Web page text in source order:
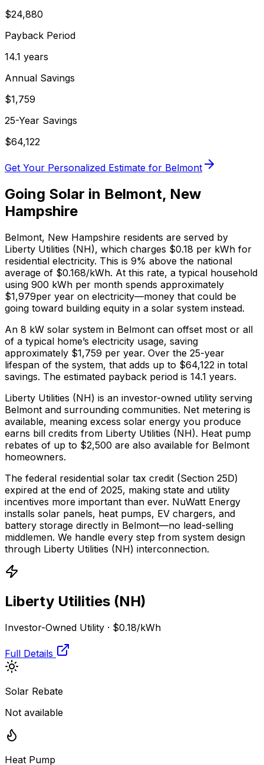
$24,880
Payback Period
14.1 years
Annual Savings
$1,759
25-Year Savings
$64,122
Get Your Personalized Estimate for Belmont
Going Solar in Belmont, New
Hampshire
Belmont, New Hampshire residents are served by
Liberty Utilities (NH), which charges $0.18 per kWh for
residential electricity. This is 9% above the national
average of $0.168/kWh. At this rate, a typical household
using 900 kWh per month spends approximately
$1,979per year on electricity—money that could be
going toward building equity in a solar system instead.
An 8 kW solar system in Belmont can offset most or all
of a typical home’s electricity usage, saving
approximately $1,759 per year. Over the 25-year
lifespan of the system, that adds up to $64,122 in total
savings. The estimated payback period is 14.1 years.
Liberty Utilities (NH) is an investor-owned utility serving
Belmont and surrounding communities. Net metering is
available, meaning excess solar energy you produce
earns bill credits from Liberty Utilities (NH). Heat pump
rebates of up to $2,500 are also available for Belmont
homeowners.
The federal residential solar tax credit (Section 25D)
expired at the end of 2025, making state and utility
incentives more important than ever. NuWatt Energy
installs solar panels, heat pumps, EV chargers, and
battery storage directly in Belmont—no lead-selling
middlemen. We handle every step from system design
through Liberty Utilities (NH) interconnection.
Liberty Utilities (NH)
Investor-Owned Utility · $0.18/kWh
Full Details
Solar Rebate
Not available
Heat Pump